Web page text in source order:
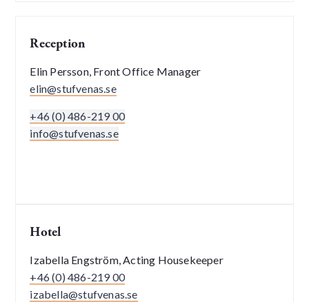
Reception
Elin Persson, Front Office Manager
elin@stufvenas.se
+46 (0) 486-219 00
info@stufvenas.se
Hotel
Izabella Engström, Acting Housekeeper
+46 (0) 486-219 00
izabella@stufvenas.se